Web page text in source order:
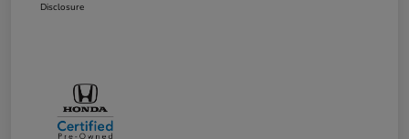
Disclosure